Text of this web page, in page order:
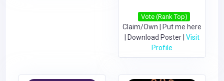
Vote (Rank Top)
Claim/Own
Put me here
Download Poster Visit
Profile